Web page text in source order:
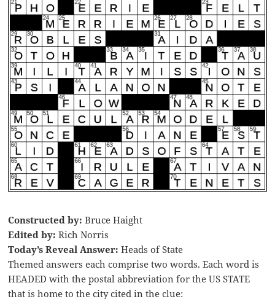
Constructed by: Bruce Haight
Edited by: Rich Norris
Today’s Reveal Answer: Heads of State
Themed answers each comprise two words. Each word is
HEADED with the postal abbreviation for the US STATE
that is home to the city cited in the clue: